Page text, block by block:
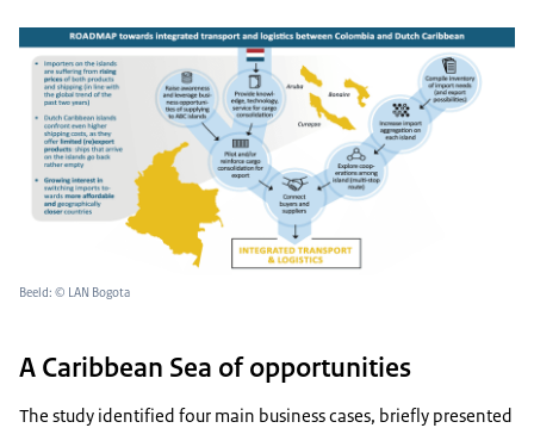
Beeld: © LAN Bogota
A Caribbean Sea of opportunities
The study identified four main business cases, briefly presented